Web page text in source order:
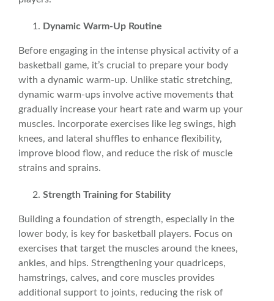
DynamicWarm-Up Routine
Before engaging in the intense physical activity of a
basketball game, it’s crucial to prepare your body
with a dynamic warm-up. Unlike static stretching,
dynamic warm-ups involve active movements that
gradually increase your heart rate and warm up your
muscles. Incorporate exercises like leg swings, high
knees, and lateral shuffles to enhance flexibility,
improve blood flow, and reduce the risk of muscle
strains and sprains.
Strength Training for Stability
Building a foundation of strength, especially in the
lower body, is key for basketball players. Focus on
exercises that target the muscles around the knees,
ankles, and hips. Strengthening your quadriceps,
hamstrings, calves, and core muscles provides
additional support to joints, reducing the risk of